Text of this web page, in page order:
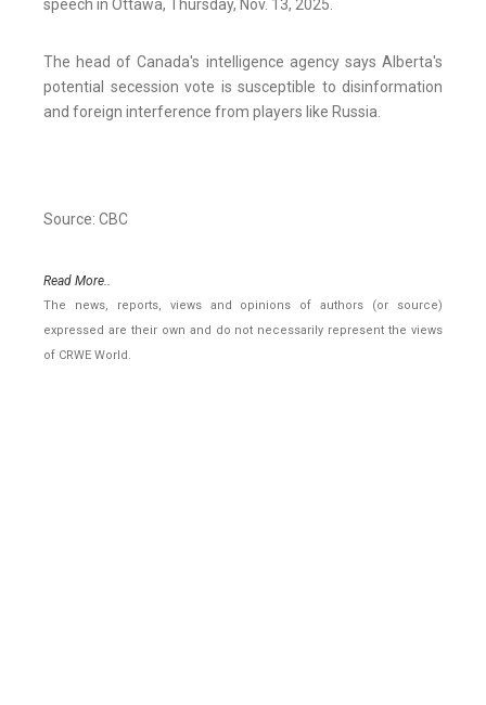
The head of Canada's intelligence agency says Alberta's
potential secession vote is susceptible to disinformation
and foreign interference from players like Russia.
Source: CBC
Read More..
The news, reports, views and opinions of authors (or source)
expressed are their own and do not necessarily represent the views
of CRWE World.